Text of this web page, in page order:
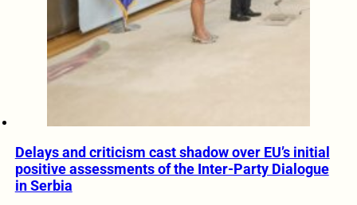
Delays and criticism cast shadow over EU’s initial
positive assessments of the Inter-Party Dialogue
in Serbia